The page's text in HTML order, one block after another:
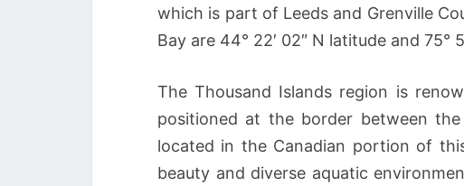
which is part of Leeds and Grenville
Bay are 44° 22′ 02″ N latitude and 75°
The Thousand Islands region is
positioned at the border between the
located in the Canadian portion of
beauty and diverse aquatic